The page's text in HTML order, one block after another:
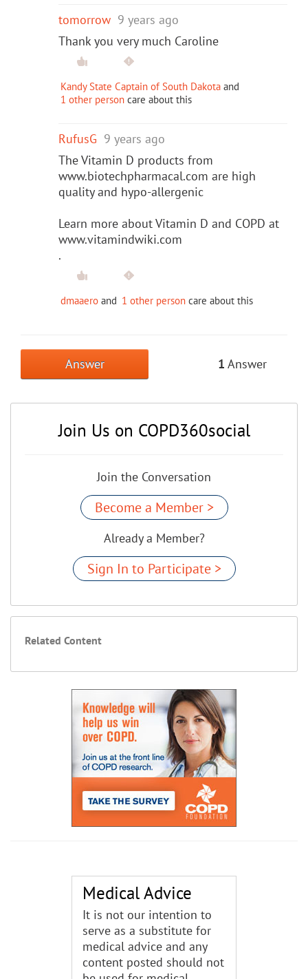
tomorrow 9 years ago
Thank you very much Caroline
Kandy State Captain of South Dakota and
1 other person care about this
RufusG 9 years ago
The Vitamin D products from
www.biotechpharmacal.com are high
quality and hypo-allergenic
Learn more about Vitamin D and COPD at
www.vitamindwiki.com
.
dmaaero and 1 other person care about this
Answer 1 Answer
Join Us on COPD360social
Join the Conversation
Become a Member >
Already a Member?
Sign In to Participate >
Related Content
Medical Advice
It is not our intention to
serve as a substitute for
medical advice and any
content posted should not